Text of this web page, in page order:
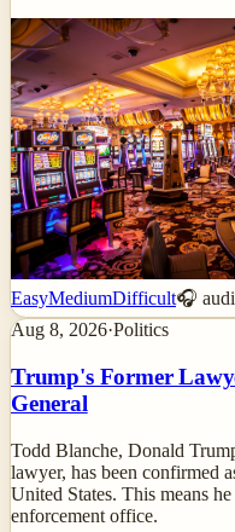
EasyMediumDifficult🎧
Aug 8, 2026·Politics
Trump's Former
General
Todd Blanche, Donald
lawyer, has been confirmed
United States. This means
enforcement office.